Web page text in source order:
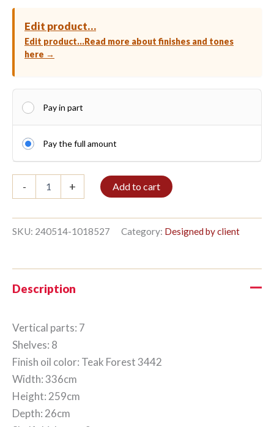
Edit product…
Edit product…Read more about finishes and tones
here →
Pay in part
Pay the full amount
-
7/8
Teak
Forest
+ Add to cart
SKU: 240514-1018527 Category: Designed by client
Description
Vertical parts: 7
Shelves: 8
Finish oil color: Teak Forest 3442
Width: 336cm
Height: 259cm
Depth: 26cm